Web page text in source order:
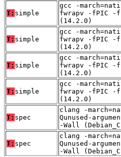
T: simple
gcc -
fwrapv -fPIC -
(14.2.0)
T: simple
gcc -
fwrapv -fPIC -
(14.2.0)
T: simple
gcc -
fwrapv -fPIC -
(14.2.0)
T: simple
gcc -
fwrapv -fPIC -
(14.2.0)
T: spec
clang -
Qunused-
-Wall
T: spec
clang -
Qunused-
-Wall